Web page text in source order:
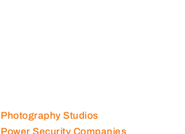
Photography Studios